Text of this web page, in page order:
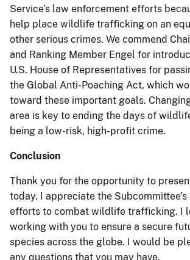
Service’s law enforcement efforts
help place wildlife trafficking on an
other serious crimes. We commend
and Ranking Member Engel for
U.S. House of Representatives for
the Global Anti-Poaching Act, which
toward these important goals.
area is key to ending the days of
being a low-risk, high-profit crime.
Conclusion
Thank you for the opportunity to
today. I appreciate the
efforts to combat wildlife trafficking. I
working with you to ensure a secure
species across the globe. I would be
any questions that you may have.